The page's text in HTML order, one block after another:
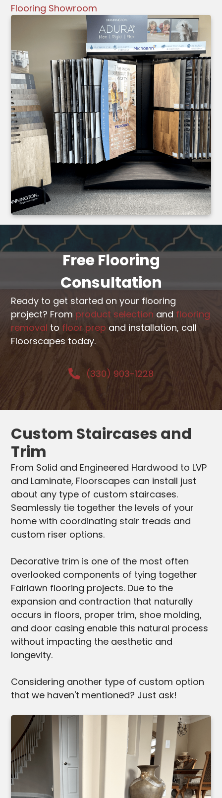
Flooring Showroom
Free Flooring
Consultation
Ready to get started on your flooring
project? From product selection and flooring
removal to floor prep and installation, call
Floorscapes today.
(330) 903-1228
Custom Staircases and
Trim
From Solid and Engineered Hardwood to LVP
and Laminate, Floorscapes can install just
about any type of custom staircases.
Seamlessly tie together the levels of your
home with coordinating stair treads and
custom riser options.
Decorative trim is one of the most often
overlooked components of tying together
Fairlawn flooring projects. Due to the
expansion and contraction that naturally
occurs in floors, proper trim, shoe molding,
and door casing enable this natural process
without impacting the aesthetic and
longevity.
Considering another type of custom option
that we haven't mentioned? Just ask!